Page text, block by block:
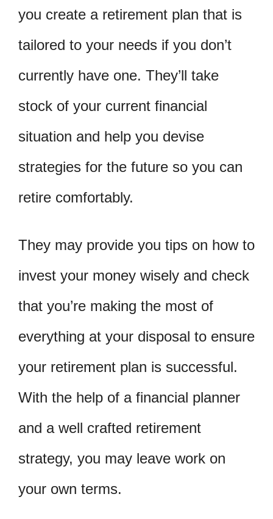
you create a retirement plan that is
tailored to your needs if you don’t
currently have one. They’ll take
stock of your current financial
situation and help you devise
strategies for the future so you can
retire comfortably.
They may provide you tips on how to
invest your money wisely and check
that you’re making the most of
everything at your disposal to ensure
your retirement plan is successful.
With the help of a financial planner
and a well crafted retirement
strategy, you may leave work on
your own terms.